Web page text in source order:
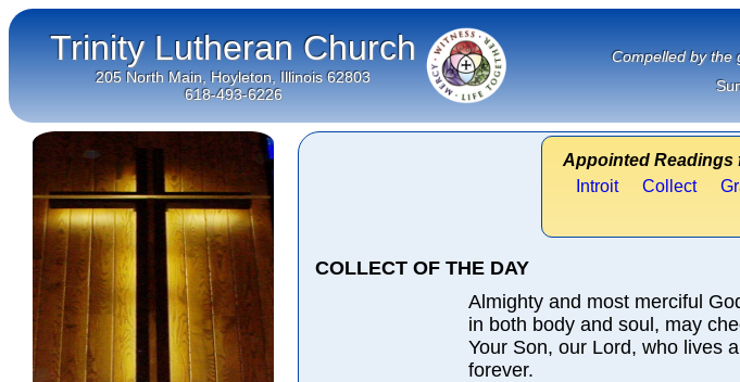
Trinity Lutheran Church
Compelled by
205 North Main, Hoyleton, Illinois 62803
618-493-6226
Appointed Readings
Introit
Collect
COLLECT OF THE DAY
Almighty and most merciful
in both body and soul, may
Your Son, our Lord, who lives
forever.